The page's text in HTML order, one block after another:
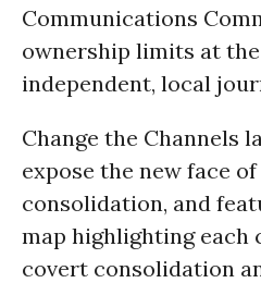
Communications
ownership limits at
independent, local
Change the Channels
expose the new face
consolidation, and
map highlighting each
covert consolidation